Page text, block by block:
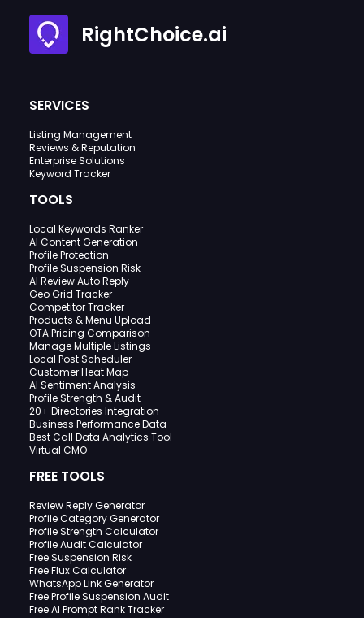
RightChoice.ai
SERVICES
Listing Management
Reviews & Reputation
Enterprise Solutions
Keyword Tracker
TOOLS
Local Keywords Ranker
AI Content Generation
Profile Protection
Profile Suspension Risk
AI Review Auto Reply
Geo Grid Tracker
Competitor Tracker
Products & Menu Upload
OTA Pricing Comparison
Manage Multiple Listings
Local Post Scheduler
Customer Heat Map
AI Sentiment Analysis
Profile Strength & Audit
20+ Directories Integration
Business Performance Data
Best Call Data Analytics Tool
Virtual CMO
FREE TOOLS
Review Reply Generator
Profile Category Generator
Profile Strength Calculator
Profile Audit Calculator
Free Suspension Risk
Free Flux Calculator
WhatsApp Link Generator
Free Profile Suspension Audit
Free AI Prompt Rank Tracker